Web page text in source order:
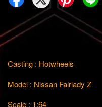
Casting : Hotwheels
Model : Nissan Fairlady Z
Scale : 1:64